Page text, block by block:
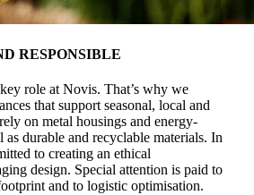
RESPONSIBLE
role at Novis. That’s why we
that supportseasonal, local and
on metal housings and energy-
as durable and recyclable materials. In
to creating an ethical
design. Special attention is paid to
and to logistic optimisation.